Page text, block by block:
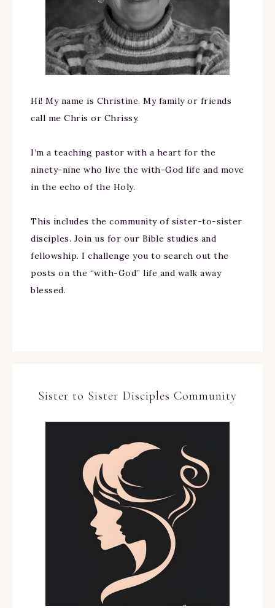
Hi! My name is Christine. My family or friends
call me Chris or Chrissy.
I’m a teaching pastor with a heart for the
ninety-nine who live the with-God life and move
in the echo of the Holy.
This includes the community of sister-to-sister
disciples. Join us for our Bible studies and
fellowship. I challenge you to search out the
posts on the “with-God” life and walk away
blessed.
Sister to Sister Disciples Community